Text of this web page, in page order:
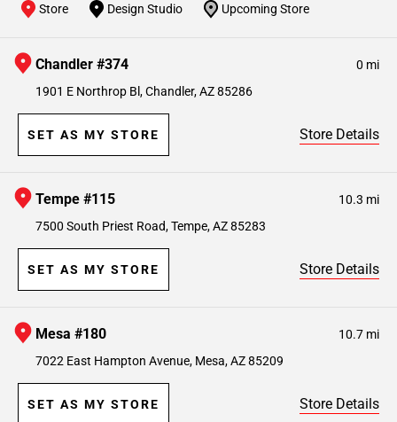
Chandler #374
0 mi
1901 E Northrop Bl, Chandler, AZ 85286
SET AS MY STORE Store Details
Tempe #115
10.3 mi
7500 South Priest Road, Tempe, AZ 85283
SET AS MY STORE Store Details
Mesa #180
10.7 mi
7022 East Hampton Avenue, Mesa, AZ 85209
SET AS MY STORE Store Details
Store Design Studio Upcoming Store